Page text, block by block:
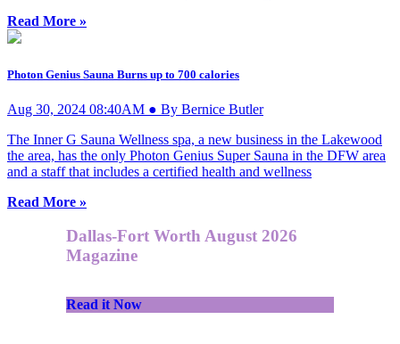
Read More »
Photon Genius Sauna Burns up to 700 calories
Aug 30, 2024 08:40AM ● By Bernice Butler
The Inner G Sauna Wellness spa, a new business in the Lakewood
the area, has the only Photon Genius Super Sauna in the DFW area
and a staff that includes a certified health and wellness
Read More »
Dallas-Fort Worth August 2026
Magazine
Read it Now